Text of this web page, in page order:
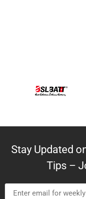
Stay Updated
Tips –